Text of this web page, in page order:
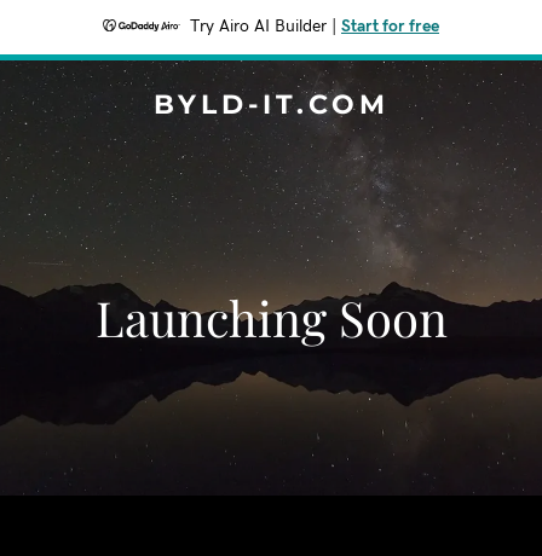
Try Airo AI Builder Start for free
BYLD-IT.COM
Launching Soon